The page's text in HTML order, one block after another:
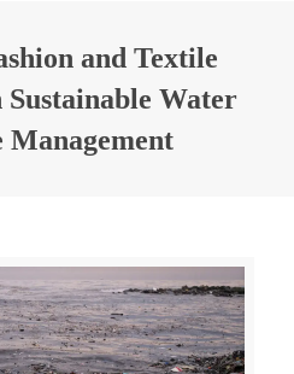
and Textile
Water
Management